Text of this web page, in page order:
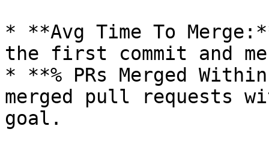
* **Avg Time To
the first commit and
* **% PRs Merged
merged pull requests
goal.